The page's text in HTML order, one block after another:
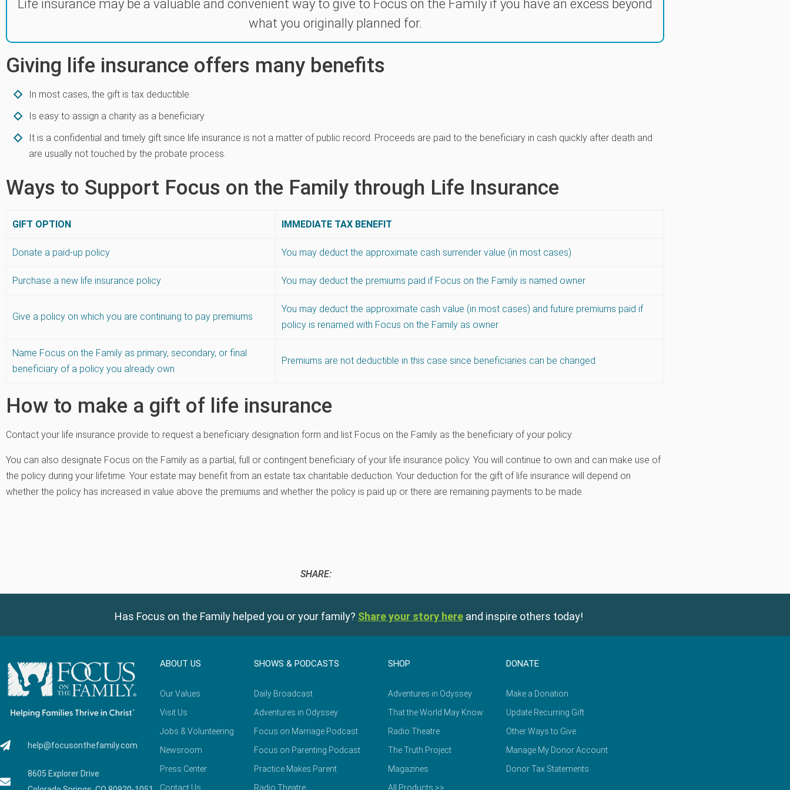
Life insurance may be a valuable and convenient way to give to Focus on the Family if you have an excess beyond
what you originally planned for.
Giving life insurance offers many benefits
In most cases, the gift is tax deductible.
Is easy to assign a charity as a beneficiary
It is a confidential and timely gift since life insurance is not a matter of public record. Proceeds are paid to the beneficiary in cash quickly after death and
are usually not touched by the probate process.
Ways to Support Focus on the Family through Life Insurance
GIFT OPTION IMMEDIATE TAX BENEFIT
Donate a paid-up policy You may deduct the approximate cash surrender value (in most cases)
Purchase a new life insurance policy You may deduct the premiums paid if Focus on the Family is named owner
Give a policy on which you are continuing to pay premiums
You may deduct the approximate cash value (in most cases) and future premiums paid if
policy is renamed with Focus on the Family as owner
Name Focus on the Family as primary, secondary, or final
beneficiary of a policy you already own
Premiums are not deductible in this case since beneficiaries can be changed
How to make a gift of life insurance
Contact your life insurance provide to request a beneficiary designation form and list Focus on the Family as the beneficiary of your policy.
You can also designate Focus on the Family as a partial, full or contingent beneficiary of your life insurance policy. You will continue to own and can make use of
the policy during your lifetime. Your estate may benefit from an estate tax charitable deduction. Your deduction for the gift of life insurance will depend on
whether the policy has increased in value above the premiums and whether the policy is paid up or there are remaining payments to be made.
SHARE:
Has Focus on the Family helped you or your family? Share your story here and inspire others today!
help@focusonthefamily.com
8605 Explorer Drive
ABOUT US
Our Values
Visit Us
Jobs & Volunteering
Newsroom
Press Center
Contact Us
SHOWS & PODCASTS
Daily Broadcast
Adventures in Odyssey
Focus on Marriage Podcast
Focus on Parenting Podcast
Practice Makes Parent
Radio Theatre
SHOP
Adventures in Odyssey
That the World May Know
Radio Theatre
The Truth Project
Magazines
All Products >>
DONATE
Make a Donation
Update Recurring Gift
Other Ways to Give
Manage My Donor Account
Donor Tax Statements